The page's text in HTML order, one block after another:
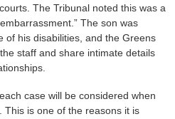
The Tribunal noted this was a
The son was
of his disabilities, and the Greens
staff and share intimate details
case will be considered when
This is one of the reasons it is